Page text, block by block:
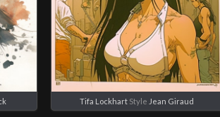
Tifa Lockhart Style Jean Giraud